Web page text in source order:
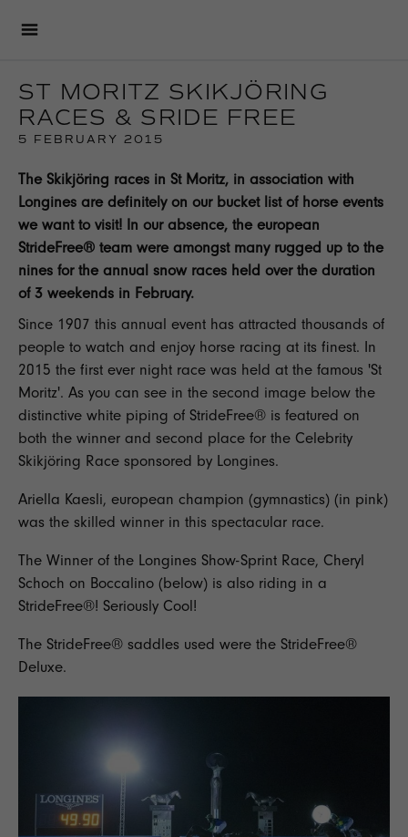
ST MORITZ SKIKJÖRING
RACES & SRIDE FREE
5 FEBRUARY 2015
The Skikjöring races in St Moritz, in association with
Longines are definitely on our bucket list of horse events
we want to visit! In our absence, the european
StrideFree® team were amongst many rugged up to the
nines for the annual snow races held over the duration
of 3 weekends in February.
Since 1907 this annual event has attracted thousands of
people to watch and enjoy horse racing at its finest. In
2015 the first ever night race was held at the famous 'St
Moritz'. As you can see in the second image below the
distinctive white piping of StrideFree® is featured on
both the winner and second place for the Celebrity
Skikjöring Race sponsored by Longines.
Ariella Kaesli, european champion (gymnastics) (in pink)
was the skilled winner in this spectacular race.
The Winner of the Longines Show-Sprint Race, Cheryl
Schoch on Boccalino (below) is also riding in a
StrideFree®! Seriously Cool!
The StrideFree® saddles used were the StrideFree®
Deluxe.